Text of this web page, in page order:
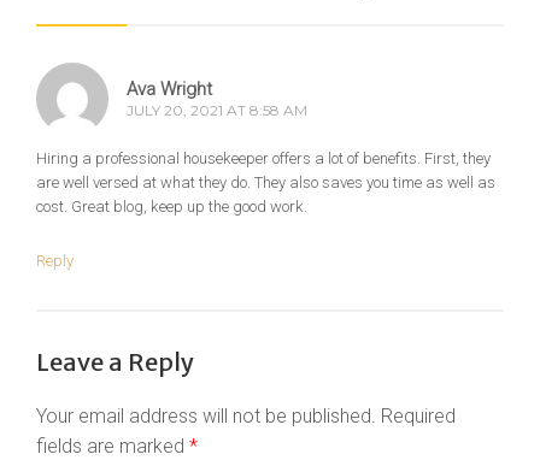
Ava Wright
JULY 20, 2021 AT 8:58 AM
Hiring a professional housekeeper offers a lot of benefits. First, they
are well versed at what they do. They also saves you time as well as
cost. Great blog, keep up the good work.
Reply
Leave a Reply
Your email address will not be published. Required
fields are marked *